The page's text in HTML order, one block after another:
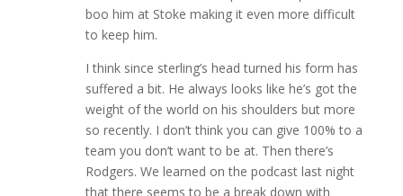
boo him at Stoke making it even more difficult
to keep him.
I think since sterling’s head turned his form has
suffered a bit. He always looks like he’s got the
weight of the world on his shoulders but more
so recently. I don’t think you can give 100% to a
team you don’t want to be at. Then there’s
Rodgers. We learned on the podcast last night
that there seems to be a break down with